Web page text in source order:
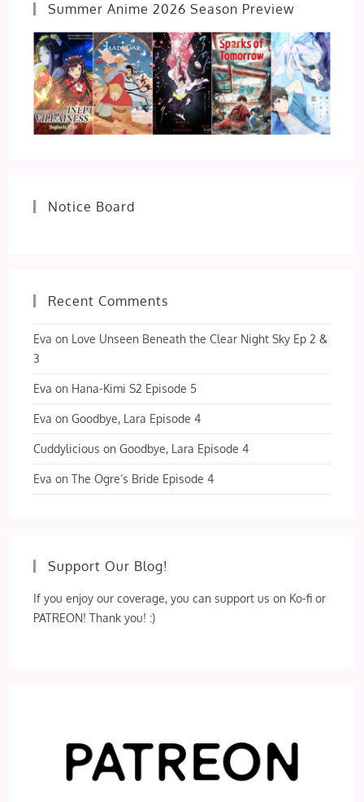
Summer Anime 2026 Season Preview
Notice Board
Recent Comments
Eva on Love Unseen Beneath the Clear Night Sky Ep 2 &
3
Eva on Hana-Kimi S2 Episode 5
Eva onGoodbye, Lara Episode 4
Cuddylicious onGoodbye, Lara Episode 4
Eva onThe Ogre’s Bride Episode 4
Support Our Blog!
If you enjoy our coverage, you can support us on Ko-fi or
PATREON! Thank you! :)